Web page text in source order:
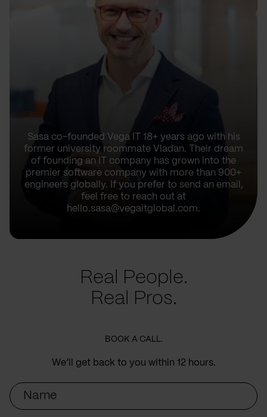
Sasa co-founded Vega IT 18+ years ago with his
former university roommate Vladan. Their dream
of founding an IT company has grown into the
premier software company with more than 900+
engineers globally. If you prefer to send an email,
feel free to reach out at
hello.sasa@vegaitglobal.com.
Real People.
Real Pros.
BOOK A CALL.
We’ll get back to you within 12 hours.
Name